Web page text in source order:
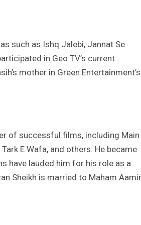
such as Ishq Jalebi, Jannat Se
in Geo TV’s current
mother in Green Entertainment’s
of successful films, including Main
E Wafa, and others. He became
have lauded him for his role as a
Sheikh is married to Maham Aamir